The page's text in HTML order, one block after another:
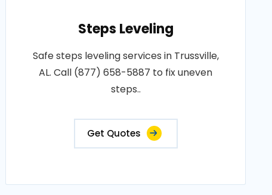
Steps Leveling
Safe steps leveling services in Trussville,
AL. Call (877) 658-5887 to fix uneven
steps..
Get Quotes